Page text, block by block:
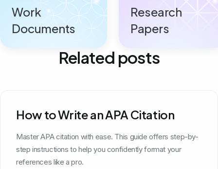
Work
Documents
Research
Papers
Related posts
How to Write an APA Citation
Master APA citation with ease. This guide offers step-by-
step instructions to help you confidently format your
references like a pro.